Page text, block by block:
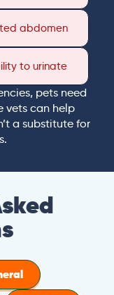
abdomen
to urinate
pets need
vets can help
a substitute for